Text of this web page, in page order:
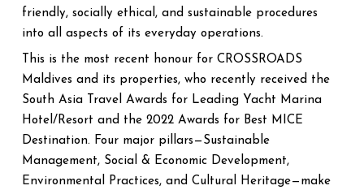
friendly, socially ethical, and sustainable procedures
into all aspects of its everyday operations.
This is the most recent honour for CROSSROADS
Maldives and its properties, who recently received the
South Asia Travel Awards for Leading Yacht Marina
Hotel/Resort and the 2022 Awards for Best MICE
Destination. Four major pillars—Sustainable
Management, Social & Economic Development,
Environmental Practices, and Cultural Heritage—make